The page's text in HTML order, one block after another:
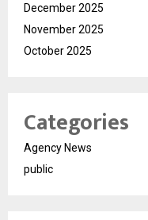
December 2025
November 2025
October 2025
Categories
Agency News
public